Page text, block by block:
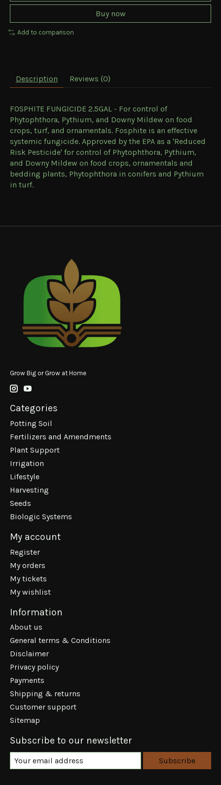
Buy now
Add to comparison
Description Reviews (0)
FOSPHITE FUNGICIDE 2.5GAL - For control of
Phytophthora, Pythium, and Downy Mildew on food
crops, turf, and ornamentals. Fosphite is an effective
systemic fungicide. Approved by the EPA as a 'Reduced
Risk Pesticide' for control of Phytophthora, Pythium,
and Downy Mildew on food crops, ornamentals and
bedding plants, Phytophthora in conifers and Pythium
in turf.
Grow Big or Grow at Home
Categories
Potting Soil
Fertilizers and Amendments
Plant Support
Irrigation
Lifestyle
Harvesting
Seeds
Biologic Systems
My account
Register
My orders
My tickets
My wishlist
Information
About us
General terms & Conditions
Disclaimer
Privacy policy
Payments
Shipping & returns
Customer support
Sitemap
Subscribe to our newsletter
Subscribe